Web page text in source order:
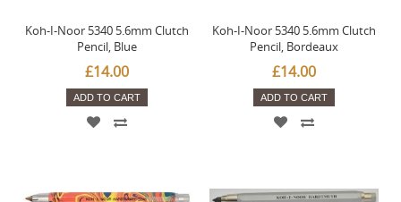
Koh-I-Noor 5340 5.6mm Clutch
Pencil, Blue
£14.00
ADD TO CART
Koh-I-Noor 5340 5.6mm Clutch
Pencil, Bordeaux
£14.00
ADD TO CART